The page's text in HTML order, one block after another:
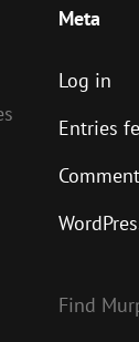
Meta
Log in
Entries
Find